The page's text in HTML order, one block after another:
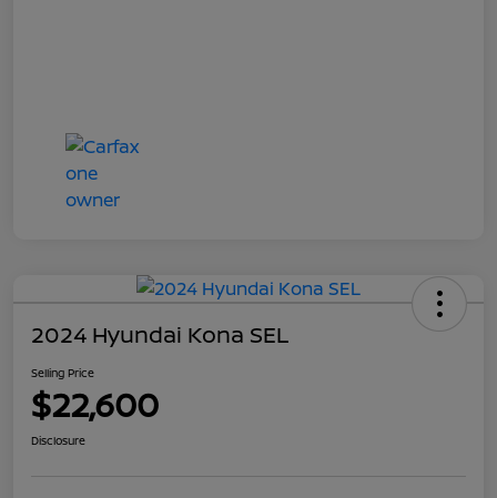
2024 Hyundai Kona SEL
Selling Price
$22,600
Disclosure